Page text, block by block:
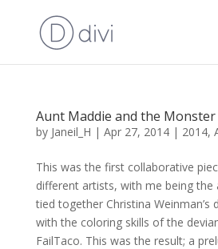
Aunt Maddie and the Monster
by Janeil_H | Apr 27, 2014| 2014,
This was the first collaborative
different artists, with me being the
tied together Christina Weinman’s
with the coloring skills of the
FailTaco. This was the result; a